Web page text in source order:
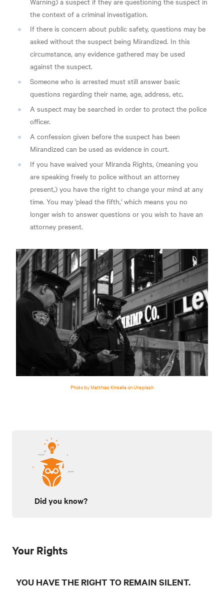
the context of a criminal investigation.
If there is concern about public safety, questions may be
asked without the suspect being Mirandized. In this
circumstance, any evidence gathered may be used
against the suspect.
Someone who is arrested must still answer basic
questions regarding their name, age, address, etc.
A suspect may be searched in order to protect the police
officer.
A confession given before the suspect has been
Mirandized can be used as evidence in court.
If you have waived your Miranda Rights, (meaning you
are speaking freely to police without an attorney
present,) you have the right to change your mind at any
time. You may 'plead the fifth,' which means you no
longer wish to answer questions or you wish to have an
attorney present.
Photo by Matthias Kinsella on Unsplash
Did you know?
Your Rights
YOU HAVE THE RIGHT TO REMAIN SILENT.